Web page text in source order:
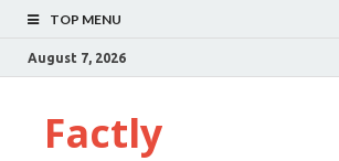
TOP MENU
August 7, 2026
Factly